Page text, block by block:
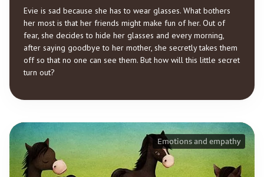
Evie is sad because she has to wear glasses. What bothers
her most is that her friends might make fun of her. Out of
fear, she decides to hide her glasses and every morning,
after saying goodbye to her mother, she secretly takes them
off so that no one can see them. But how will this little secret
turn out?
Emotions and empathy